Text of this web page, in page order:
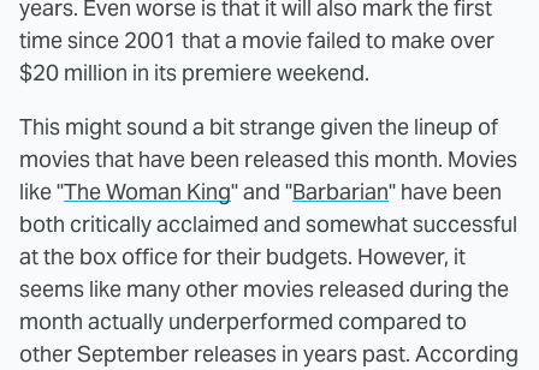
years. Even worse is that it will also mark the first
time since 2001 that a movie failed to make over
$20 million in its premiere weekend.
This might sound a bit strange given the lineup of
movies that have been released this month. Movies
like "The Woman King" and "Barbarian" have been
both critically acclaimed and somewhat successful
at the box office for their budgets. However, it
seems like many other movies released during the
month actually underperformed compared to
other September releases in years past. According